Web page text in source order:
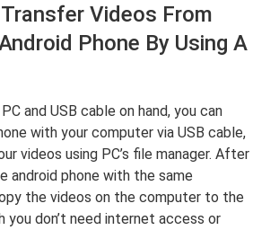
Videos From
Phone By Using A
and USB cable on hand, you can
with your computer via USB cable,
videos using PC’s file manager. After
android phone with the same
the videos on the computer to the
you don’t need internet access or